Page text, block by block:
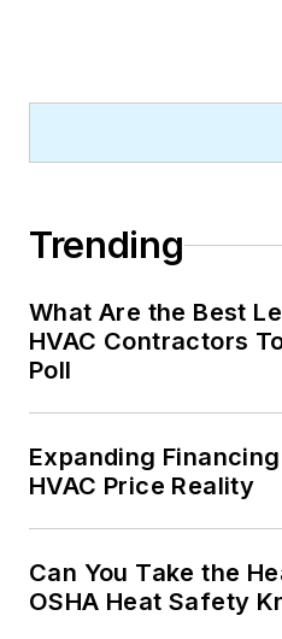
Trending
What Are the Best
HVAC Contractors
Poll
Expanding
HVAC Price Reality
Can You Take the
OSHA Heat Safety